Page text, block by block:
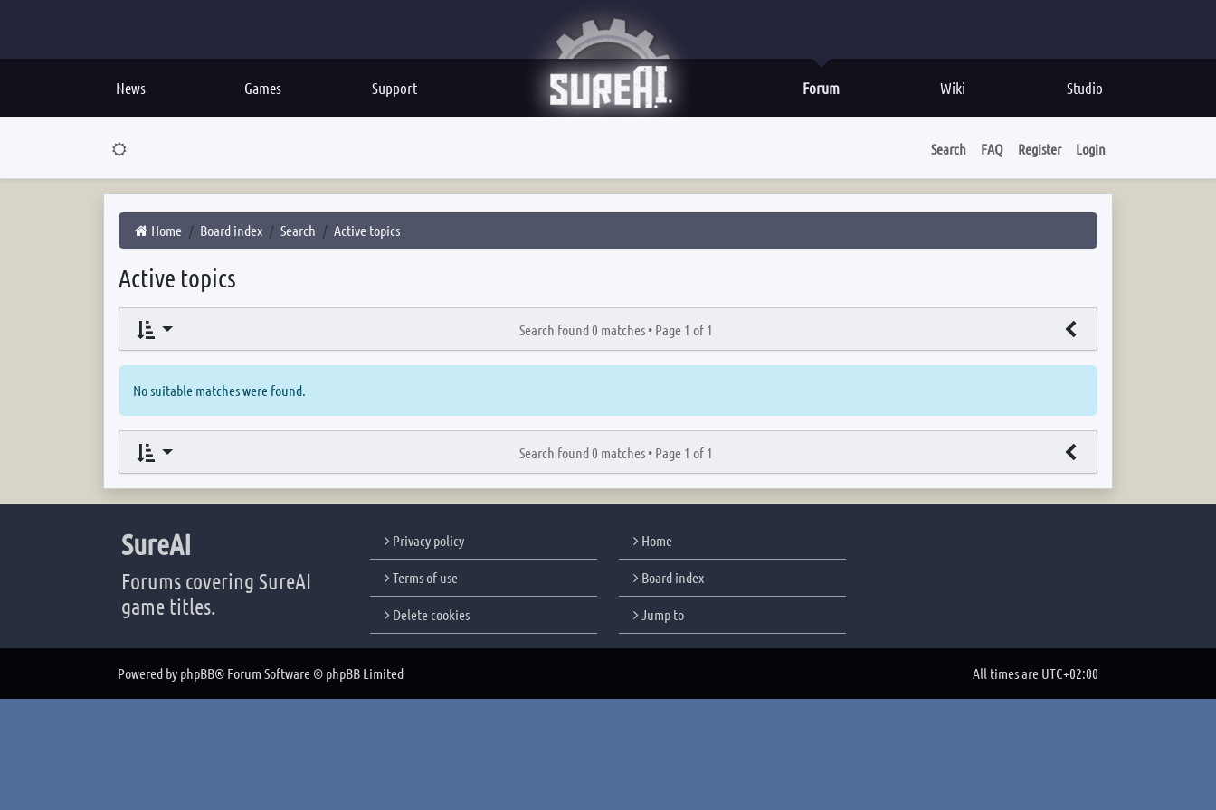
News Games Support Studio
Wiki
Forum
Search FAQ Register Login
Home Board index Search Active topics
Active topics
Search found 0 matches • Page 1 of 1
No suitable matches were found.
Search found 0 matches • Page 1 of 1
SureAI
Forums covering SureAI
game titles.
Privacy policy
Terms of use
Delete cookies
Home
Board index
Jump to
Powered by phpBB® Forum Software © phpBB Limited All times are UTC+02:00